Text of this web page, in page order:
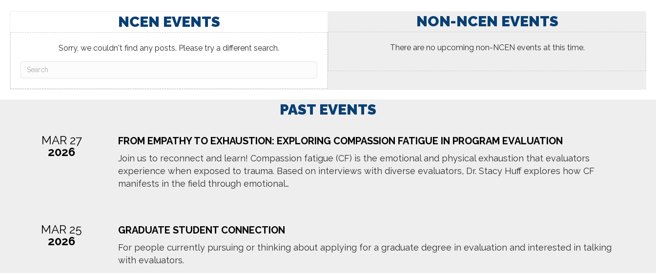
NCEN EVENTS
Sorry, we couldn't find any posts. Please try a different search.
NON-NCEN EVENTS
There are no upcoming non-NCEN events at this time.
PAST EVENTS
MAR 27
2026
FROM EMPATHY TO EXHAUSTION: EXPLORING COMPASSION FATIGUE IN PROGRAM EVALUATION
Join us to reconnect and learn! Compassion fatigue (CF) is the emotional and physical exhaustion that evaluators
experience when exposed to trauma. Based on interviews with diverse evaluators, Dr. Stacy Huff explores how CF
manifests in the field through emotional…
MAR 25
2026
GRADUATE STUDENT CONNECTION
For people currently pursuing or thinking about applying for a graduate degree in evaluation and interested in talking
with evaluators.